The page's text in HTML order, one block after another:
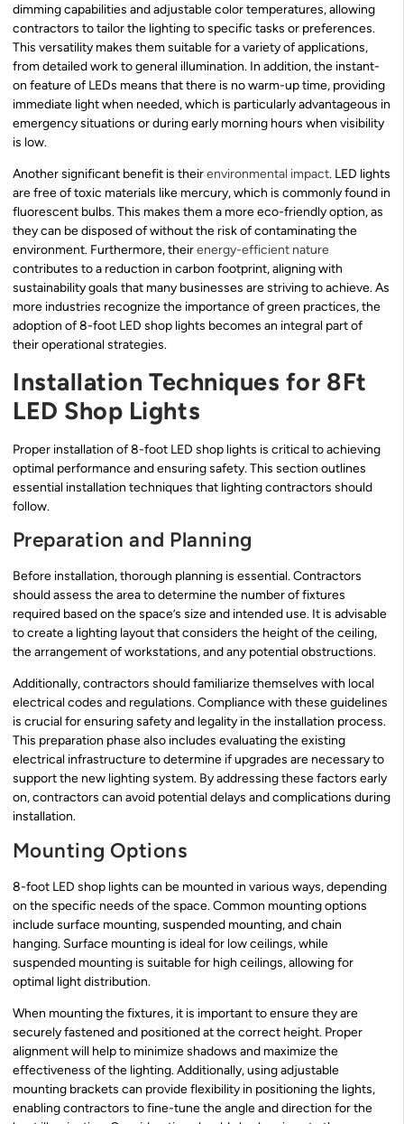
dimming capabilities and adjustable color temperatures, allowing
contractors to tailor the lighting to specific tasks or preferences.
This versatility makes them suitable for a variety of applications,
from detailed work to general illumination. In addition, the instant-
on feature of LEDs means that there is no warm-up time, providing
immediate light when needed, which is particularly advantageous in
emergency situations or during early morning hours when visibility
is low.
Another significant benefit is theirenvironmental impact. LED lights
are free of toxic materials like mercury, which is commonly found in
fluorescent bulbs. This makes them a more eco-friendly option, as
they can be disposed of without the risk of contaminating the
environment. Furthermore, theirenergy-efficient nature
contributes to a reduction in carbon footprint, aligning with
sustainability goals that many businesses are striving to achieve. As
more industries recognize the importance of green practices, the
adoption of 8-foot LED shop lights becomes an integral part of
their operational strategies.
Installation Techniques for 8Ft
LED Shop Lights
Proper installation of 8-foot LED shop lights is critical to achieving
optimal performance and ensuring safety. This section outlines
essential installation techniques that lighting contractors should
follow.
Preparation and Planning
Before installation, thorough planning is essential. Contractors
should assess the area to determine the number of fixtures
required based on the space’s size and intended use. It is advisable
to create a lighting layout that considers the height of the ceiling,
the arrangement of workstations, and any potential obstructions.
Additionally, contractors should familiarize themselves with local
electrical codes and regulations. Compliance with these guidelines
is crucial for ensuring safety and legality in the installation process.
This preparation phase also includes evaluating the existing
electrical infrastructure to determine if upgrades are necessary to
support the new lighting system. By addressing these factors early
on, contractors can avoid potential delays and complications during
installation.
Mounting Options
8-foot LED shop lights can be mounted in various ways, depending
on the specific needs of the space. Common mounting options
include surface mounting, suspended mounting, and chain
hanging. Surface mounting is ideal for low ceilings, while
suspended mounting is suitable for high ceilings, allowing for
optimal light distribution.
When mounting the fixtures, it is important to ensure they are
securely fastened and positioned at the correct height. Proper
alignment will help to minimize shadows and maximize the
effectiveness of the lighting. Additionally, using adjustable
mounting brackets can provide flexibility in positioning the lights,
enabling contractors to fine-tune the angle and direction for the